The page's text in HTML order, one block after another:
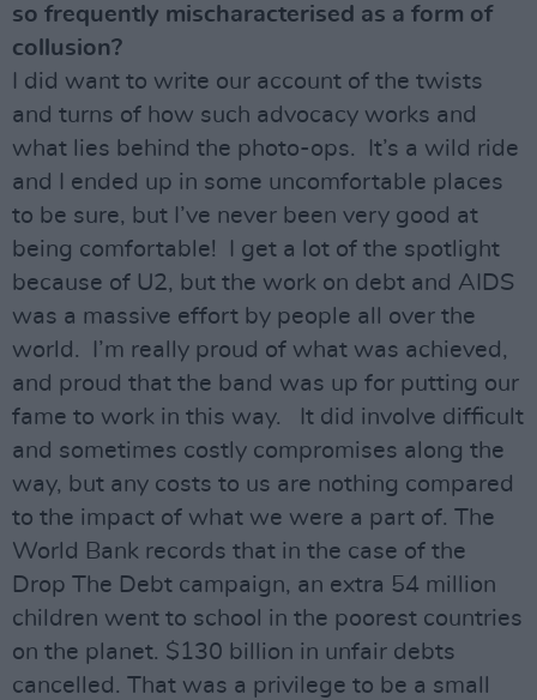
so frequently mischaracterised as a form of
collusion?
I did want to write our account of the twists
and turns of how such advocacy works and
what lies behind the photo-ops. It’s a wild ride
and I ended up in some uncomfortable places
to be sure, but I’ve never been very good at
being comfortable! I get a lot of the spotlight
because of U2, but the work on debt and AIDS
was a massive effort by people all over the
world. I’m really proud of what was achieved,
and proud that the band was up for putting our
fame to work in this way. It did involve difficult
and sometimes costly compromises along the
way, but any costs to us are nothing compared
to the impact of what we were a part of. The
World Bank records that in the case of the
Drop The Debt campaign, an extra 54 million
children went to school in the poorest countries
on the planet. $130 billion in unfair debts
cancelled. That was a privilege to be a small